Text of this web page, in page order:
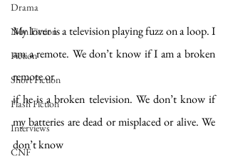
Drama
Non Fiction
Fiction
Short Fiction
Flash Fiction
Interviews
CNF
My lover is a television playing fuzz on a loop. I
am a remote. We don’t know if I am a broken
remote or
if he is a broken television. We don’t know if
my batteries are dead or misplaced or alive. We
don’t know